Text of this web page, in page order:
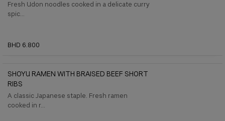
Fresh Udon noodles cooked in a delicate curry
spic...
BHD 6.800
SHOYU RAMEN WITH BRAISED BEEF SHORT
RIBS
A classic Japanese staple. Fresh ramen
cooked in r...